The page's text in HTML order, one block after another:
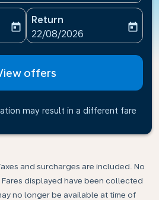
date-aria-label
today
Return
fc-booking-return-date-
22/08/2026
today
offers
may result in a different fare
and surcharges are included. No
displayed have been collected
no longer be available at time of